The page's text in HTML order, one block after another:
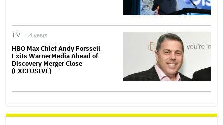
TV 4 years
HBO Max Chief Andy Forssell
Exits WarnerMedia Ahead of
Discovery Merger Close
(EXCLUSIVE)